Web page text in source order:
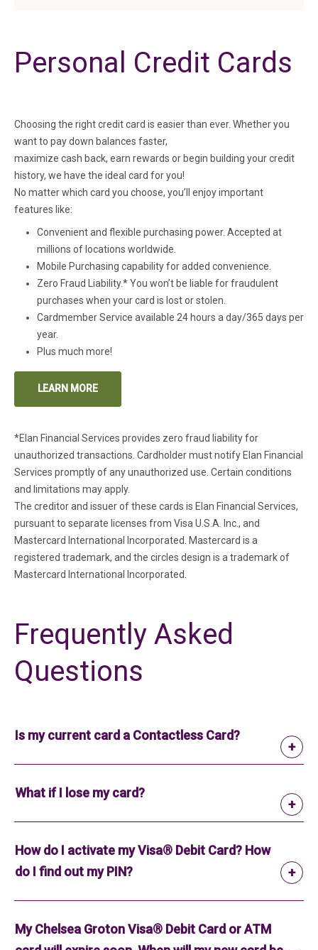
Personal Credit Cards
Choosing the right credit card is easier than ever. Whether you
want to pay down balances faster,
maximize cash back, earn rewards or begin building your credit
history, we have the ideal card for you!
No matter which card you choose, you’ll enjoy important
features like:
Convenient and flexible purchasing power. Accepted at
millions of locations worldwide.
Mobile Purchasing capability for added convenience.
Zero Fraud Liability.* You won’t be liable for fraudulent
purchases when your card is lost or stolen.
Cardmember Service available 24 hours a day/365 days per
year.
Plus much more!
LEARN MORE
(IN A NEW TAB)
*Elan Financial Services provides zero fraud liability for
unauthorized transactions. Cardholder must notify Elan Financial
Services promptly of any unauthorized use. Certain conditions
and limitations may apply.
The creditor and issuer of these cards is Elan Financial Services,
pursuant to separate licenses from Visa U.S.A. Inc., and
Mastercard International Incorporated. Mastercard is a
registered trademark, and the circles design is a trademark of
Mastercard International Incorporated.
Frequently Asked
Questions
Is my current card a Contactless Card?
What if I lose my card?
How do I activate my Visa® Debit Card? How
do I find out my PIN?
My Chelsea Groton Visa® Debit Card or ATM